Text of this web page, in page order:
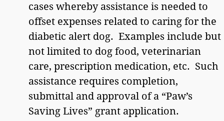
cases whereby assistance is needed to
offset expenses related to caring for the
diabetic alert dog. Examples include but
not limited to dog food, veterinarian
care, prescription medication, etc. Such
assistance requires completion,
submittal and approval of a “Paw’s
Saving Lives” grant application.